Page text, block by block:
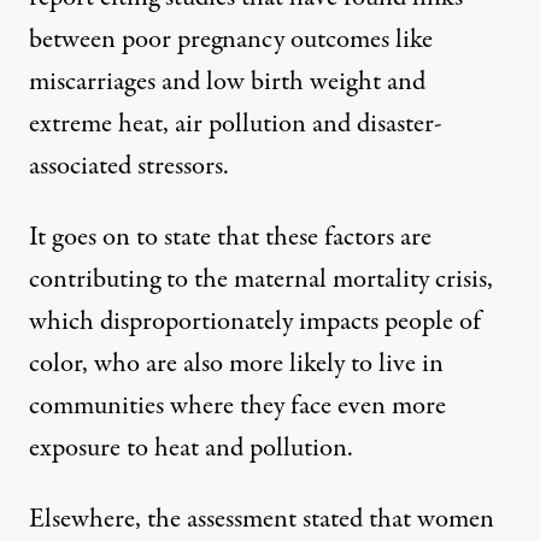
between poor pregnancy outcomes like
miscarriages and low birth weight and
extreme heat, air pollution and disaster-
associated stressors.
It goes on to state that these factors are
contributing to the maternal mortality crisis,
which disproportionately impacts people of
color, who are also more likely to live in
communities where they face even more
exposure to heat and pollution.
Elsewhere, the assessment stated that women